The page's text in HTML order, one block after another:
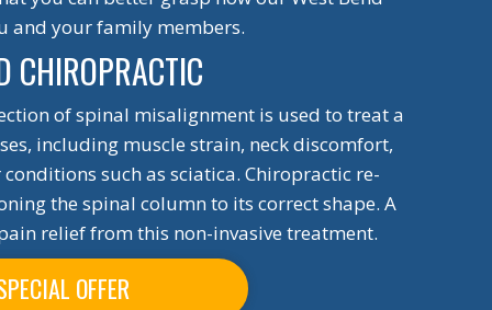
and your family members.
CHIROPRACTIC
of spinal misalignment is used to treat a
including muscle strain, neck discomfort,
such as sciatica. Chiropractic re-
the spinal column to its correct shape. A
relief from this non-invasive treatment.
OFFER